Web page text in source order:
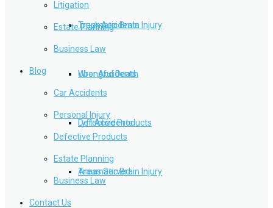
Traumatic Brain Injury
Wrongful Death
Defective Products
Areas Served
Truck Accidents
Uber Accidents
Lyft Accidents
Traumatic Brain Injury
Litigation
Estate Planning
Business Law
Blog
Car Accidents
Personal Injury
Defective Products
Estate Planning
Business Law
Contact Us